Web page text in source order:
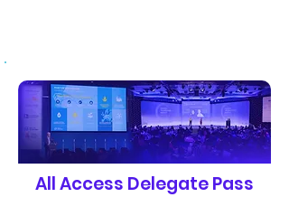
All Access Delegate Pass